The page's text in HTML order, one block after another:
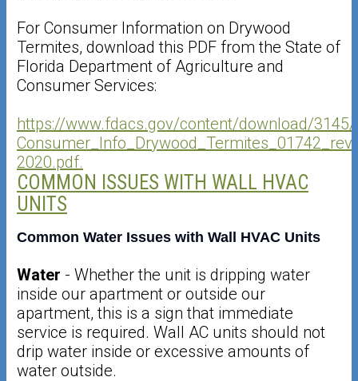
For Consumer Information on Drywood
Termites, download this PDF from the State of
Florida Department of Agriculture and
Consumer Services:
https://www.fdacs.gov/content/download/
2020.pdf.
COMMON ISSUES WITH WALL HVAC
UNITS
Common Water Issues with Wall HVAC Units
Water - Whether the unit is dripping water
inside our apartment or outside our
apartment, this is a sign that immediate
service is required. Wall AC units should not
drip water inside or excessive amounts of
water outside.